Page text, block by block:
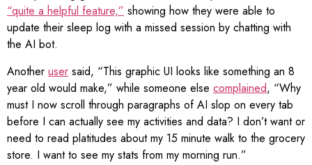
“quite a helpful feature,” showing how they were able to
update their sleep log with a missed session by chatting with
the AI bot.
Another user said, “This graphic UI looks like something an 8
year old would make,” while someone else complained, “Why
must I now scroll through paragraphs of AI slop on every tab
before I can actually see my activities and data? I don’t want or
need to read platitudes about my 15 minute walk to the grocery
store. I want to see my stats from my morning run.”